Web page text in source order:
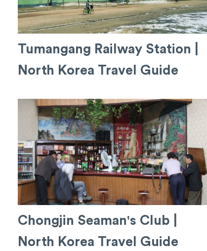
Tumangang Railway Station |
North Korea Travel Guide
Chongjin Seaman's Club |
North Korea Travel Guide